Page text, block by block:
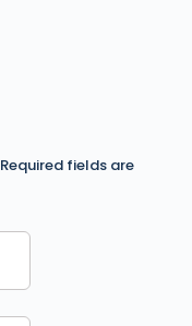
Required fields are